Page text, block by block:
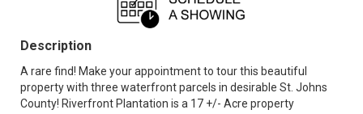
Description
A rare find! Make your appointment to tour this beautiful
property with three waterfront parcels in desirable St. Johns
County! Riverfront Plantation is a 17 +/- Acre property